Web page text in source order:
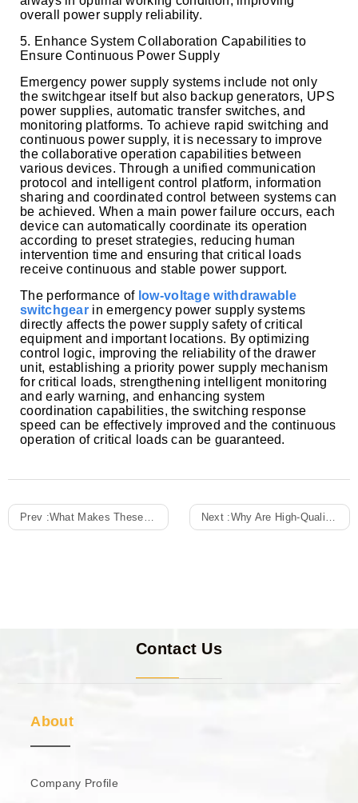
overall power supply reliability.
5. Enhance System Collaboration Capabilities to
Ensure Continuous Power Supply
Emergency power supply systems include not only
the switchgear itself but also backup generators, UPS
power supplies, automatic transfer switches, and
monitoring platforms. To achieve rapid switching and
continuous power supply, it is necessary to improve
the collaborative operation capabilities between
various devices. Through a unified communication
protocol and intelligent control platform, information
sharing and coordinated control between systems can
be achieved. When a main power failure occurs, each
device can automatically coordinate its operation
according to preset strategies, reducing human
intervention time and ensuring that critical loads
receive continuous and stable power support.
The performance of low-voltage withdrawable
switchgear in emergency power supply systems
directly affects the power supply safety of critical
equipment and important locations. By optimizing
control logic, improving the reliability of the drawer
unit, establishing a priority power supply mechanism
for critical loads, strengthening intelligent monitoring
and early warning, and enhancing system
coordination capabilities, the switching response
speed can be effectively improved and the continuous
operation of critical loads can be guaranteed.
Prev :What Makes These Distribution Boxes Smart? Next :Why Are High-Quality Intelligent Distribution Cabinets Crucial In Modern Power Systems?
Contact Us
About
Company Profile